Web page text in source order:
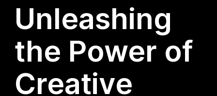
Unleashing
the Power of
Creative